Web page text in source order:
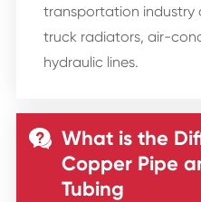
transportation industry
truck radiators, air-
hydraulic lines.
 What is the
Copper Pipe
Tubing